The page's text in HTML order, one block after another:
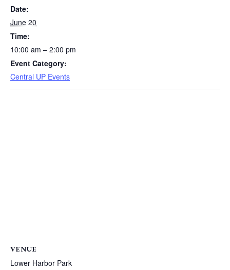
Date:
June 20
Time:
10:00 am – 2:00 pm
Event Category:
Central UP Events
VENUE
Lower Harbor Park